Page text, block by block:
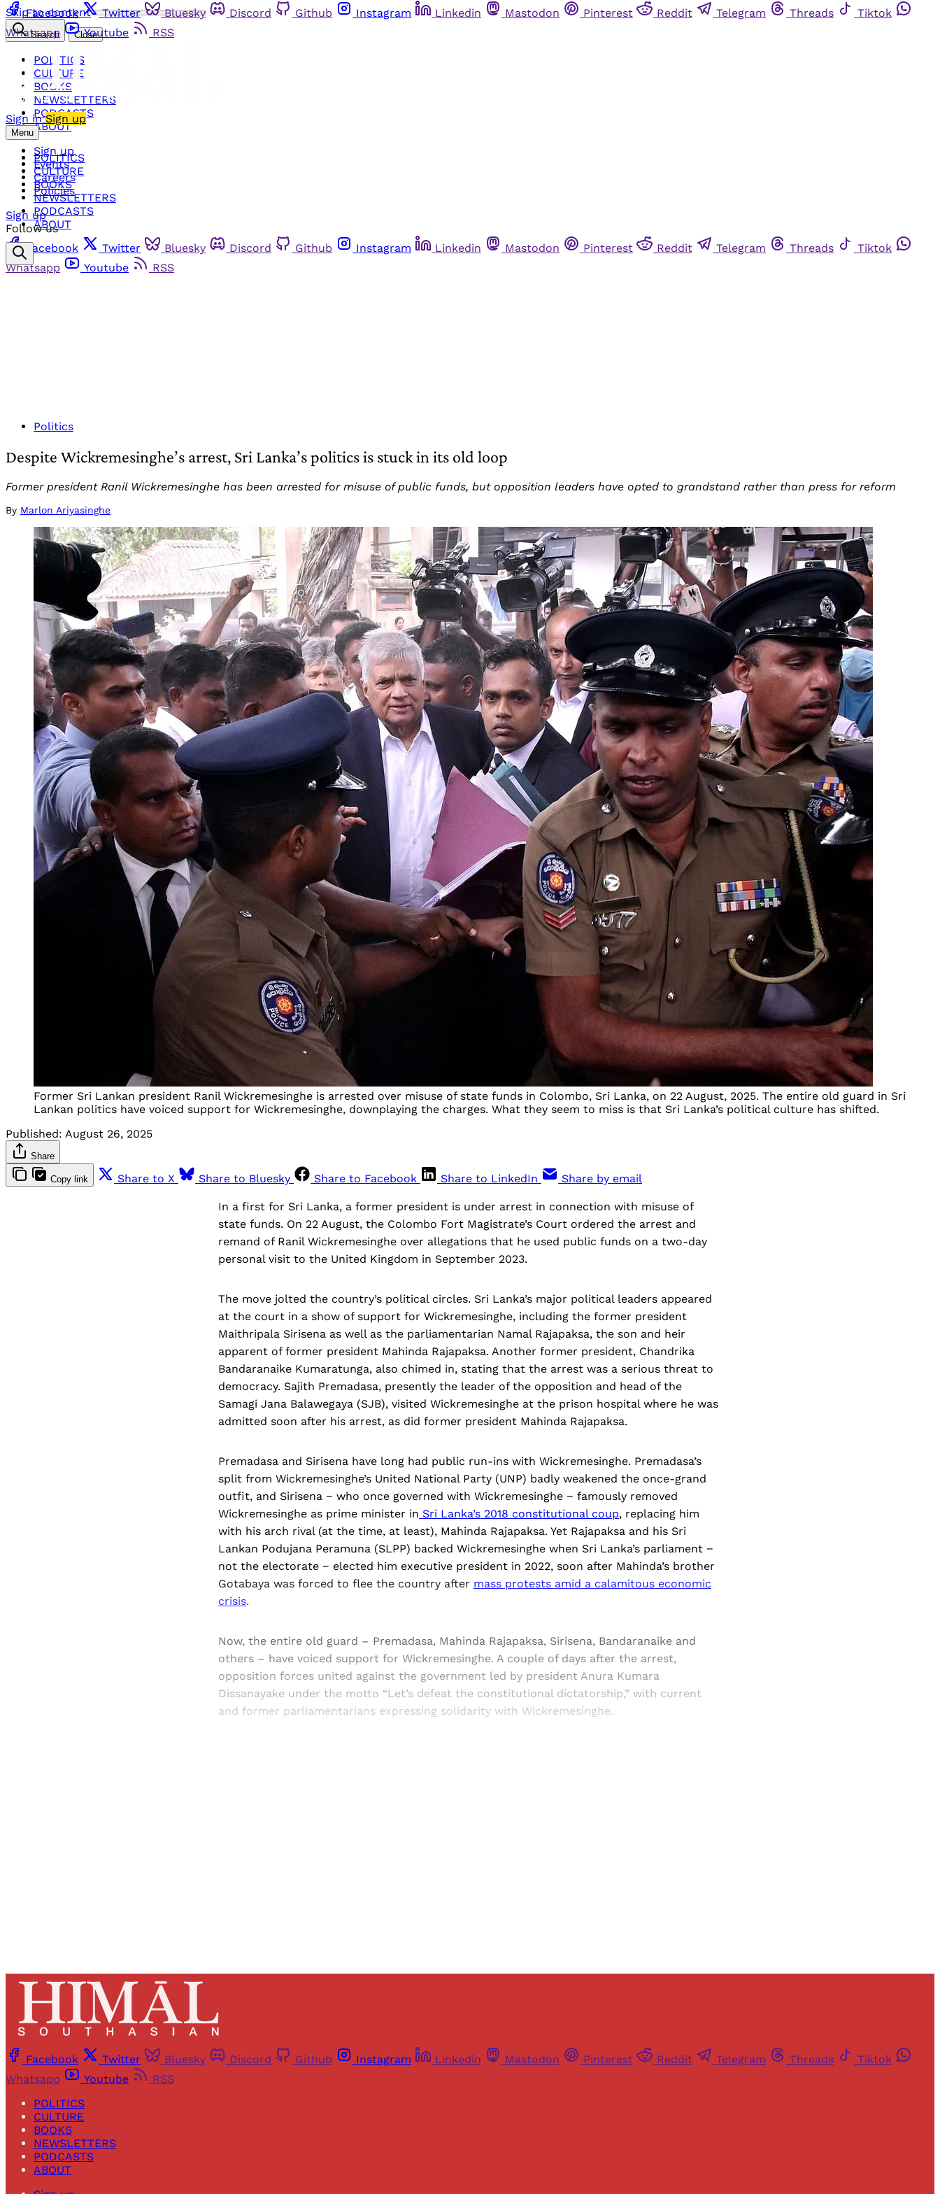
Skip to content
Facebook Twitter Bluesky Discord Github Instagram Linkedin Mastodon Pinterest Reddit Telegram Threads
Tiktok
Whatsapp
Youtube RSS
Sign in Sign up
Menu
POLITICS
CULTURE
BOOKS
NEWSLETTERS
PODCASTS
ABOUT
Search Close
POLITICS
CULTURE
BOOKS
NEWSLETTERS
PODCASTS
ABOUT
Sign up
Events
Careers
Policies
Sign up
Follow us
Facebook
Twitter Bluesky Discord Github Instagram Linkedin Mastodon Pinterest Reddit Telegram Threads
Tiktok
Whatsapp
Youtube RSS
Politics
Despite Wickremesinghe’s arrest, Sri Lanka’s politics is stuck in its old loop
Former president Ranil Wickremesinghe has been arrested for misuse of public funds, but opposition leaders have opted to grandstand rather than press for reform
By Marlon Ariyasinghe
Former Sri Lankan president Ranil Wickremesinghe is arrested over misuse of state funds in Colombo, Sri Lanka, on 22 August, 2025. The entire old guard in Sri
Lankan politics have voiced support for Wickremesinghe, downplaying the charges. What they seem to miss is that Sri Lanka’s political culture has shifted.
Published: August 26, 2025
Share
Copy link Share to X Share to Bluesky Share to Facebook Share to LinkedIn Share by email
In a first for Sri Lanka, a former president is under arrest in connection with misuse of
state funds. On 22 August, the Colombo Fort Magistrate’s Court ordered the arrest and
remand of Ranil Wickremesinghe over allegations that he used public funds on a two-day
personal visit to the United Kingdom in September 2023.
The move jolted the country’s political circles. Sri Lanka’s major political leaders appeared
at the court in a show of support for Wickremesinghe, including the former president
Maithripala Sirisena as well as the parliamentarian Namal Rajapaksa, the son and heir
apparent of former president Mahinda Rajapaksa. Another former president, Chandrika
Bandaranaike Kumaratunga, also chimed in, stating that the arrest was a serious threat to
democracy. Sajith Premadasa, presently the leader of the opposition and head of the
Samagi Jana Balawegaya (SJB), visited Wickremesinghe at the prison hospital where he was
admitted soon after his arrest, as did former president Mahinda Rajapaksa.
Premadasa and Sirisena have long had public run-ins with Wickremesinghe. Premadasa’s
split from Wickremesinghe’s United National Party (UNP) badly weakened the once-grand
outfit, and Sirisena − who once governed with Wickremesinghe − famously removed
Wickremesinghe as prime minister in Sri Lanka’s 2018 constitutional coup, replacing him
with his arch rival (at the time, at least), Mahinda Rajapaksa. Yet Rajapaksa and his Sri
Lankan Podujana Peramuna (SLPP) backed Wickremesinghe when Sri Lanka’s parliament −
not the electorate − elected him executive president in 2022, soon after Mahinda’s brother
Gotabaya was forced to flee the country after mass protests amid a calamitous economic
crisis.
Now, the entire old guard – Premadasa, Mahinda Rajapaksa, Sirisena, Bandaranaike and
others – have voiced support for Wickremesinghe. A couple of days after the arrest,
opposition forces united against the government led by president Anura Kumara
Dissanayake under the motto “Let’s defeat the constitutional dictatorship,” with current
and former parliamentarians expressing solidarity with Wickremesinghe.
Facebook Twitter Bluesky Discord Github Instagram Linkedin Mastodon Pinterest Reddit Telegram Threads
Tiktok
Whatsapp
Youtube
RSS
POLITICS
CULTURE
BOOKS
NEWSLETTERS
PODCASTS
ABOUT